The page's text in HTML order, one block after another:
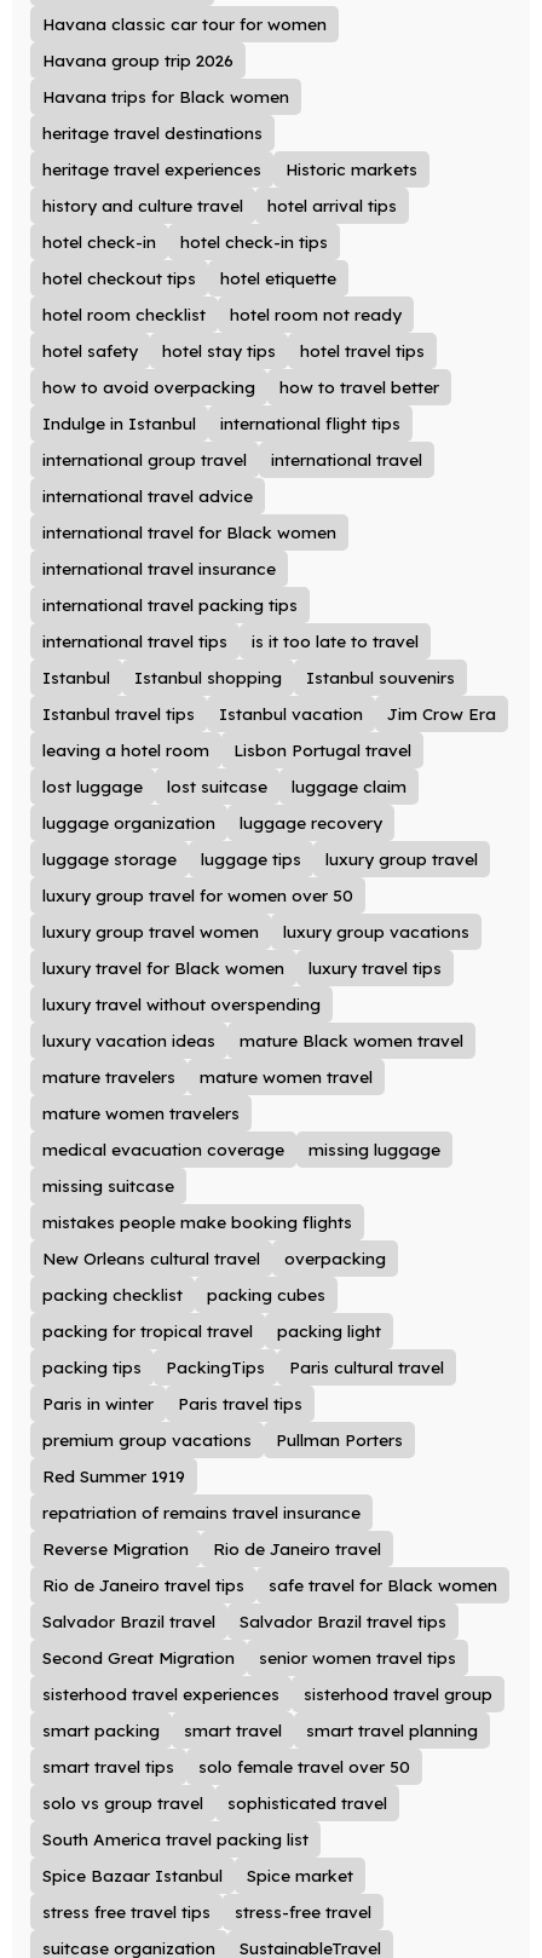
Havana classic car tour for women
Havana group trip 2026
Havana trips for Black women
heritage travel destinations
heritage travel experiences
Historic markets
history and culture travel
hotel arrival tips
hotel check-in
hotel check-in tips
hotel checkout tips
hotel etiquette
hotel room checklist
hotel room not ready
hotel safety
hotel stay tips
hotel travel tips
how to avoid overpacking
how to travel better
Indulge in Istanbul
international flight tips
international group travel
international travel
international travel advice
international travel for Black women
international travel insurance
international travel packing tips
international travel tips
is it too late to travel
Istanbul
Istanbul shopping
Istanbul souvenirs
Istanbul travel tips
Istanbul vacation
Jim Crow Era
leaving a hotel room
Lisbon Portugal travel
lost luggage
lost suitcase
luggage claim
luggage organization
luggage recovery
luggage storage
luggage tips
luxury group travel
luxury group travel for women over 50
luxury group travel women
luxury group vacations
luxury travel for Black women
luxury travel tips
luxury travel without overspending
luxury vacation ideas
mature Black women travel
mature travelers
mature women travel
mature women travelers
medical evacuation coverage
missing luggage
missing suitcase
mistakes people make booking flights
New Orleans cultural travel
overpacking
packing checklist
packing cubes
packing for tropical travel
packing light
packing tips
PackingTips
Paris cultural travel
Paris in winter
Paris travel tips
premium group vacations
Pullman Porters
Red Summer 1919
repatriation of remains travel insurance
Reverse Migration
Rio de Janeiro travel
Rio de Janeiro travel tips
safe travel for Black women
Salvador Brazil travel
Salvador Brazil travel tips
Second Great Migration
senior women travel tips
sisterhood travel experiences
sisterhood travel group
smart packing
smart travel
smart travel planning
smart travel tips
solo female travel over 50
solo vs group travel
sophisticated travel
South America travel packing list
Spice Bazaar Istanbul
Spice market
stress free travel tips
stress-free travel
suitcase organization
SustainableTravel